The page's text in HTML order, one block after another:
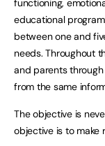
functioning,
educational
between one and
needs. Throughout
and parents
from the same
The objective is
objective is to make